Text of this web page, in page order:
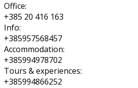
Office:
+385 20 416 163
Info:
+385957568457
Accommodation:
+385994978702
Tours & experiences:
+385994866252